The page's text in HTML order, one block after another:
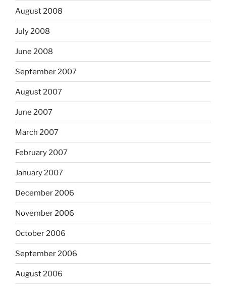
August 2008
July 2008
June 2008
September 2007
August 2007
June 2007
March 2007
February 2007
January 2007
December 2006
November 2006
October 2006
September 2006
August 2006